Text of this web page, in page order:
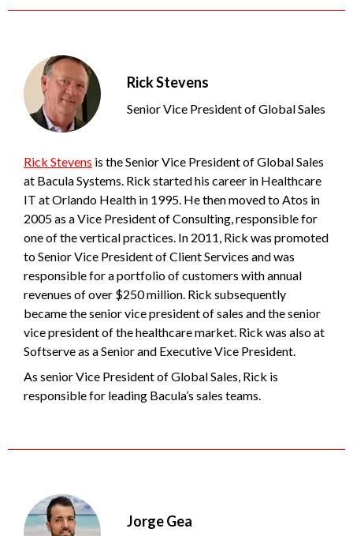
Rick Stevens
Senior Vice President of Global Sales
Rick Stevens is the Senior Vice President of Global Sales
at Bacula Systems. Rick started his career in Healthcare
IT at Orlando Health in 1995. He then moved to Atos in
2005 as a Vice President of Consulting, responsible for
one of the vertical practices. In 2011, Rick was promoted
to Senior Vice President of Client Services and was
responsible for a portfolio of customers with annual
revenues of over $250 million. Rick subsequently
became the senior vice president of sales and the senior
vice president of the healthcare market. Rick was also at
Softserve as a Senior and Executive Vice President.
As senior Vice President of Global Sales, Rick is
responsible for leading Bacula’s sales teams.
Jorge Gea